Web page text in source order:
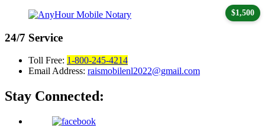
24/7 Service
Toll Free: 1-800-245-4214
Email Address: raismobilenl2022@gmail.com
Stay Connected:
$1,500